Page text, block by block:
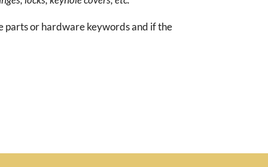
parts or hardware keywords and if the